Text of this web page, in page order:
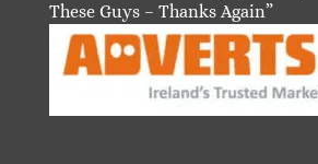
These Guys – Thanks Again”